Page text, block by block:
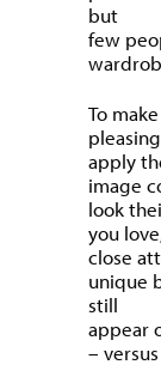
but
few
To
apply
image
look
you
close
unique
still
appear
–